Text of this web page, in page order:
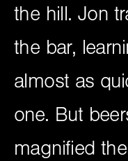
the hill. Jon
the bar,
almost as
one. But
magnified